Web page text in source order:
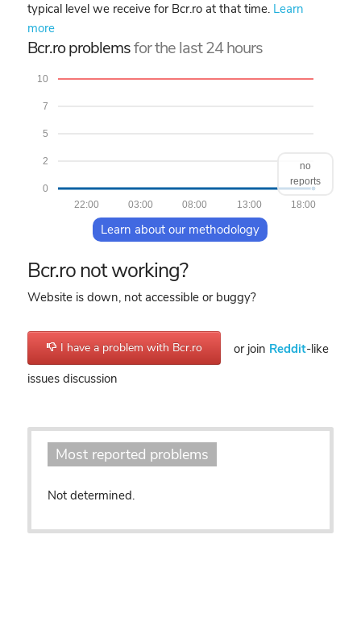
typical level we receive for Bcr.ro at that time. Learn
more
Bcr.ro problemsfor the last 24 hours
0
2
5
7
10
18:00
13:00
08:00
03:00
22:00
no
reports
Learn about our methodology
Bcr.ro not working?
Website is down, not accessible or buggy?
I have a problem with Bcr.ro or join Reddit-like
issues discussion
Most reported problems
Not determined.